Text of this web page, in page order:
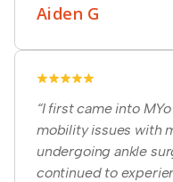
Aiden G
“I first came into
mobility issues with
undergoing ankle
continued to